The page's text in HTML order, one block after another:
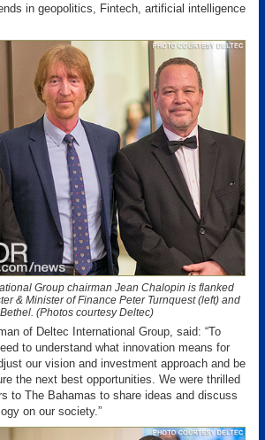
in geopolitics, Fintech, artificial intelligence
Group chairman Jean Chalopin is flanked
& Minister of Finance Peter Turnquest (left) and
(Photos courtesy Deltec)
of Deltec International Group, said: “To
to understand what innovation means for
our vision and investment approach and be
the next best opportunities. We were thrilled
to The Bahamas to share ideas and discuss
on our society.”